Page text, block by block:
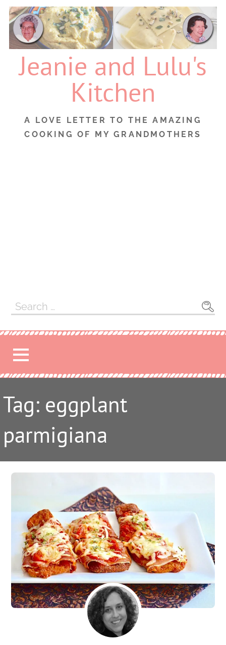
Skip
content
Jeanie and Lulu's
Kitchen
A LOVE LETTER TO THE AMAZING
COOKING OF MY GRANDMOTHERS
Search
for:
Tag: eggplant
parmigiana